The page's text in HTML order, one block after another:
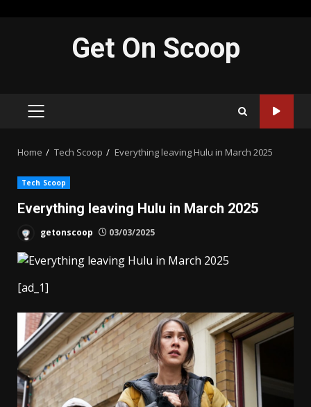
Get On Scoop
PRIMARY
Home Tech Scoop Everything leaving Hulu in March 2025
Tech Scoop
Everything leaving Hulu in March 2025
getonscoop 03/03/2025
[ad_1]